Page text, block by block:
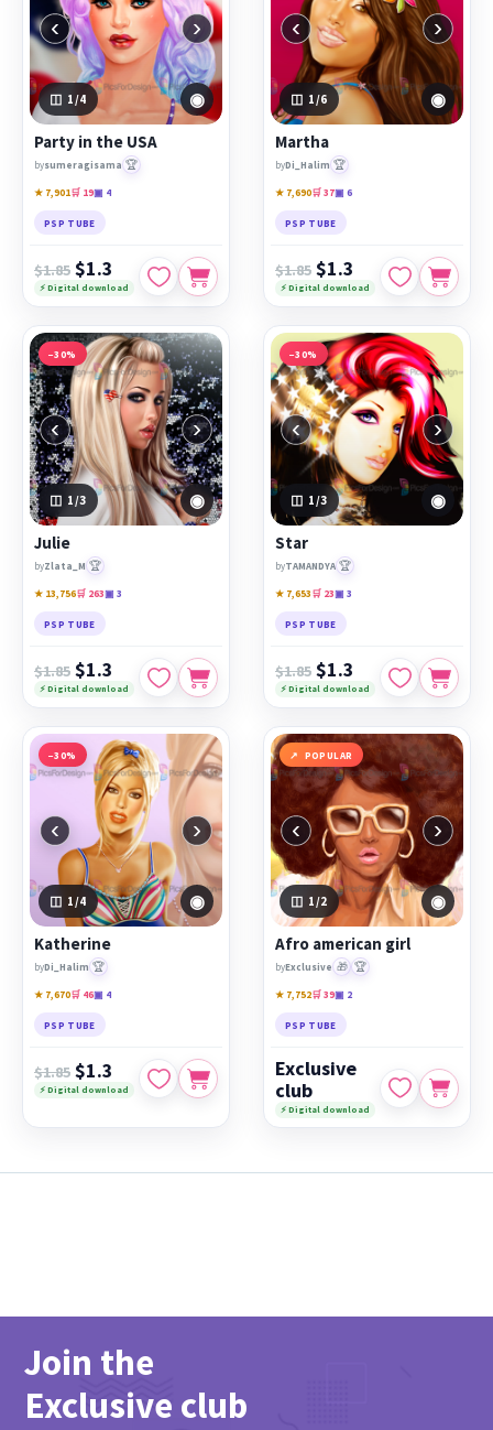
‹ ›
1 /4 ◉
Party in the USA
bysumeragisama 🏆
★ 7,901🛒 19▣ 4
PSP TUBE
$1.85 $1.3
⚡ Digital download
‹ ›
1 /6 ◉
Martha
byDi_Halim 🏆
★ 7,690🛒 37▣ 6
PSP TUBE
$1.85 $1.3
⚡ Digital download
−30%
‹ ›
1 /3 ◉
Julie
byZlata_M 🏆
★ 13,756🛒 263▣ 3
PSP TUBE
$1.85 $1.3
⚡ Digital download
−30%
‹ ›
1 /3 ◉
Star
byTAMANDYA 🏆
★ 7,653🛒 23▣ 3
PSP TUBE
$1.85 $1.3
⚡ Digital download
−30%
‹ ›
1 /4 ◉
Katherine
byDi_Halim 🏆
★ 7,670🛒 46▣ 4
PSP TUBE
$1.85 $1.3
⚡ Digital download
POPULAR
‹ ›
1 /2 ◉
Afro american girl
byExclusive 🎁 🏆
★ 7,752🛒 39▣ 2
PSP TUBE
Exclusive
club
⚡ Digital download
Join the
Exclusive club